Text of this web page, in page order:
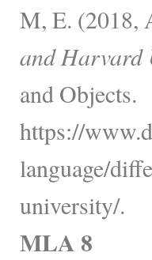
M, E. (2018,
and Harvard
and Objects.
https://
language/
university/.
MLA 8